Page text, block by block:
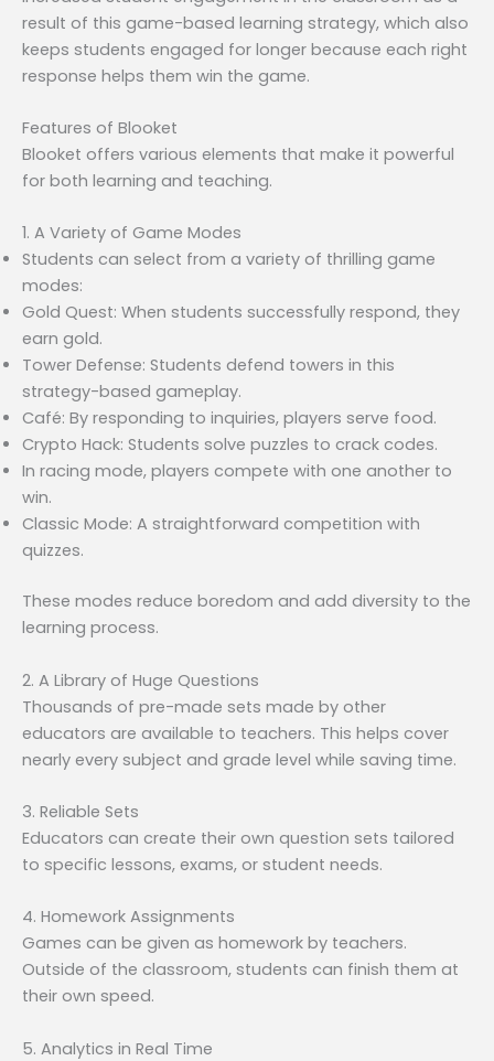
result of this game-based learning strategy, which also
keeps students engaged for longer because each right
response helps them win the game.
Features of Blooket
Blooket offers various elements that make it powerful
for both learning and teaching.
1. A Variety of Game Modes
Students can select from a variety of thrilling game
modes:
Gold Quest: When students successfully respond, they
earn gold.
Tower Defense: Students defend towers in this
strategy-based gameplay.
Café: By responding to inquiries, players serve food.
Crypto Hack: Students solve puzzles to crack codes.
In racing mode, players compete with one another to
win.
Classic Mode: A straightforward competition with
quizzes.
These modes reduce boredom and add diversity to the
learning process.
2. A Library of Huge Questions
Thousands of pre-made sets made by other
educators are available to teachers. This helps cover
nearly every subject and grade level while saving time.
3. Reliable Sets
Educators can create their own question sets tailored
to specific lessons, exams, or student needs.
4. Homework Assignments
Games can be given as homework by teachers.
Outside of the classroom, students can finish them at
their own speed.
5. Analytics in Real Time